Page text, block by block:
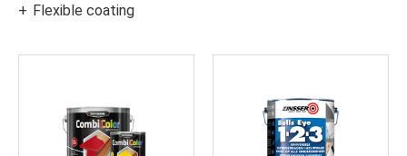
Flexible coating